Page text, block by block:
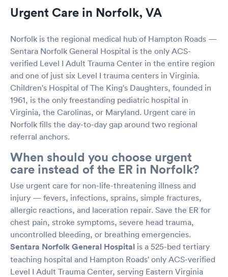
Urgent Care in Norfolk, VA
Norfolk is the regional medical hub of Hampton Roads —
Sentara Norfolk General Hospital is the only ACS-
verified Level I Adult Trauma Center in the entire region
and one of just six Level I trauma centers in Virginia.
Children's Hospital of The King's Daughters, founded in
1961, is the only freestanding pediatric hospital in
Virginia, the Carolinas, or Maryland. Urgent care in
Norfolk fills the day-to-day gap around two regional
referral anchors.
When should you choose urgent
care instead of the ER in Norfolk?
Use urgent care for non-life-threatening illness and
injury — fevers, infections, sprains, simple fractures,
allergic reactions, and laceration repair. Save the ER for
chest pain, stroke symptoms, severe head trauma,
uncontrolled bleeding, or breathing emergencies.
Sentara Norfolk General Hospital is a 525-bed tertiary
teaching hospital and Hampton Roads' only ACS-verified
Level I Adult Trauma Center, serving Eastern Virginia